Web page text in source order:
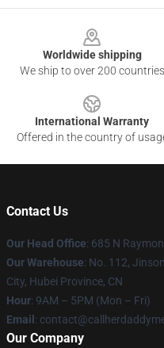
Worldwide shipping
We ship to over 200 countries
International Warranty
Offered in the country of
Contact Us
Our Head Office: 685 N
Our Warehouse: No. 112,
City, Hubei Province, CN
Hour: 9AM – 5PM (Mon – Fri)
Email :
Our Company